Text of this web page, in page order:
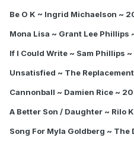
Be O K ~ Ingrid Michaelson ~
Mona Lisa ~ Grant Lee Phillips
If I Could Write ~ Sam Phillips
Unsatisfied ~ The
Cannonball ~ Damien Rice ~
A Better Son / Daughter ~ Rilo
Song For Myla Goldberg ~